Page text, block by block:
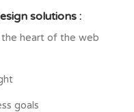
solutions :
heart of the web
goals